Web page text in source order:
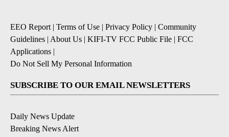
EEO Report | Terms of Use | Privacy Policy | Community
Guidelines | About Us | KIFI-TV FCC Public File | FCC
Applications |
Do Not Sell My Personal Information
SUBSCRIBE TO OUR EMAIL NEWSLETTERS
Daily News Update
Breaking News Alert